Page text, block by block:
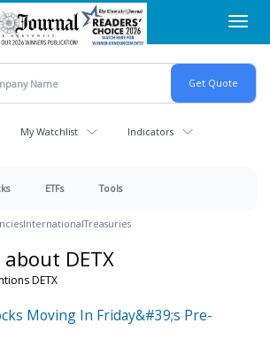
My Watchlist Indicators
ETFs Tools
InternationalTreasuries
DETX
DETX
Moving In Friday&#39;s Pre-